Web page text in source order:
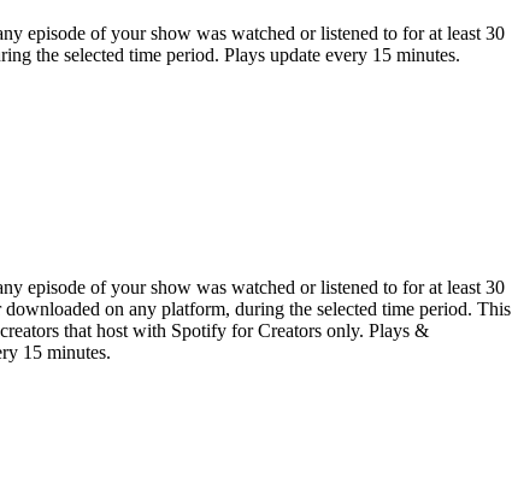
episode of your show was watched or listened to for at least 30
the selected time period. Plays update every 15 minutes.
episode of your show was watched or listened to for at least 30
downloaded on any platform, during the selected time period. This
that host with Spotify for Creators only. Plays &
15 minutes.